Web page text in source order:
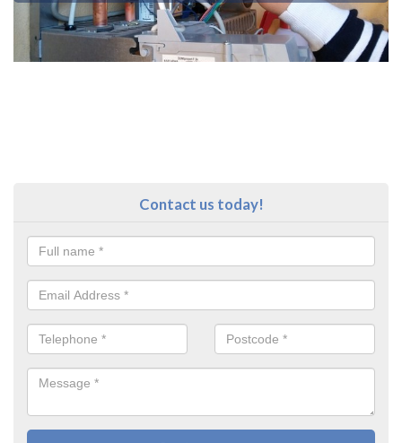
Contact us today!